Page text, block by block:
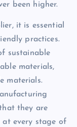
been higher.
it is essential
practices.
sustainable
materials,
materials.
they are
at every stage of